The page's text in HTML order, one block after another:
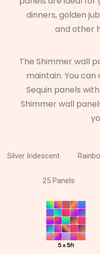
dinners, golden
and other
The Shimmer wall
maintain. You
Sequin panels
Shimmer wall
Silver Iridescent
25 Panels